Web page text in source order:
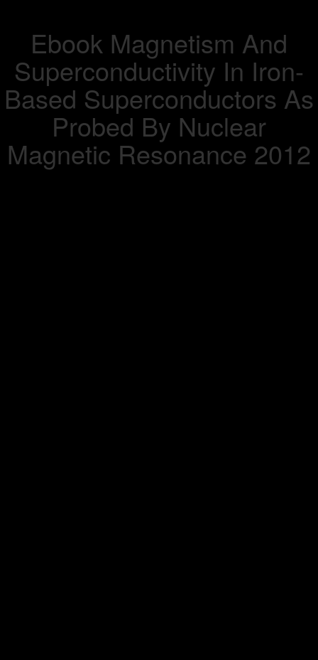
Ebook Magnetism And
Superconductivity In Iron-
Based Superconductors As
Probed By Nuclear
Magnetic Resonance 2012